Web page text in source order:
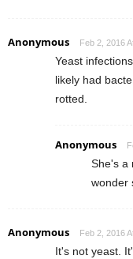
Anonymous Feb 2, 2016
Yeast
likely had
rotted.
Anonymous
She's a
wonder
Anonymous Feb 2, 2016
It's not yeast.